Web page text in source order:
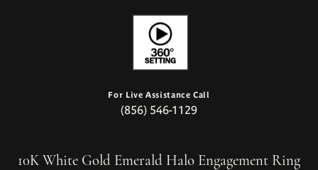
For Live Assistance Call
(856) 546-1129
10K White Gold Emerald Halo Engagement Ring